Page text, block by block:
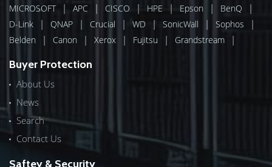
MICROSOFT | APC | CISCO | HPE | Epson | BenQ |
D-Link | QNAP | Crucial | WD | SonicWall | Sophos |
Belden | Canon | Xerox | Fujitsu | Grandstream |
Buyer Protection
About Us
News
Search
Contact Us
Saftey & Security